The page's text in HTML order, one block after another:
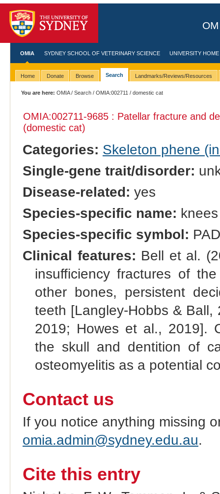
OMIA SYDNEY SCHOOL OF VETERINARY SCIENCE UNIVERSITY HOME
Home Donate Browse Search Landmarks/Reviews/Resources
You are here: OMIA/Search /OMIA:002711 / domestic cat
OMIA:002711-9685 : Patellar fracture and
(domestic cat)
Categories: Skeleton phene
Single-gene trait/disorder:
Disease-related: yes
Species-specific name:
Species-specific symbol:
Clinical features: Bell et al.
insufficiency fractures of
other bones, persistent
teeth [Langley-Hobbs &
2019; Howes et al., 2019].
the skull and dentition of
osteomyelitis as a potential
Contact us
If you notice anything missing
omia.admin@sydney.edu.au.
Cite this entry